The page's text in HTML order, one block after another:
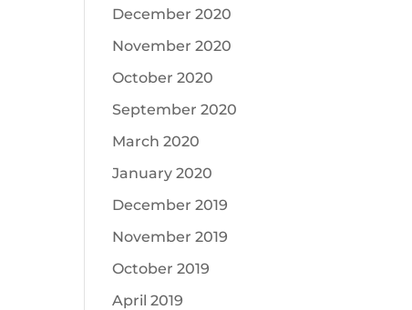
December 2020
November 2020
October 2020
September 2020
March 2020
January 2020
December 2019
November 2019
October 2019
April 2019